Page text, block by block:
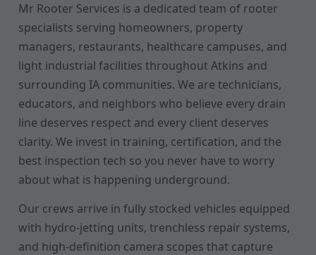
Mr Rooter Services is a dedicated team of rooter
specialists serving homeowners, property
managers, restaurants, healthcare campuses, and
light industrial facilities throughout Atkins and
surrounding IA communities. We are technicians,
educators, and neighbors who believe every drain
line deserves respect and every client deserves
clarity. We invest in training, certification, and the
best inspection tech so you never have to worry
about what is happening underground.
Our crews arrive in fully stocked vehicles equipped
with hydro-jetting units, trenchless repair systems,
and high-definition camera scopes that capture